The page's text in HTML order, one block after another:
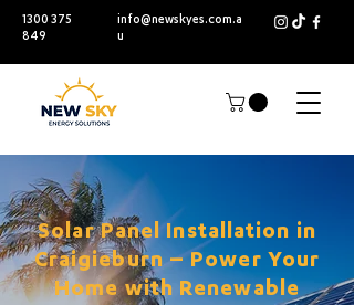
1300 375
849
info@newskyes.com.a
u
Solar Panel Installation in
Craigieburn – Power Your
Home with Renewable